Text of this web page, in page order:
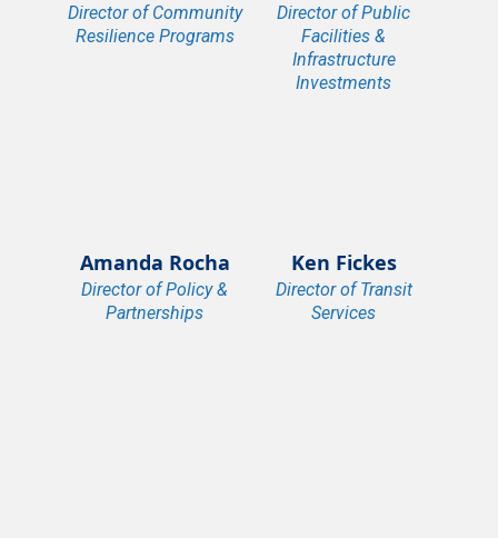
Director of Community
Resilience Programs
Director of Public
Facilities &
Infrastructure
Investments
Amanda Rocha
Director of Policy &
Partnerships
Ken Fickes
Director of Transit
Services